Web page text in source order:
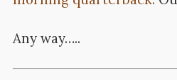
Any way…..